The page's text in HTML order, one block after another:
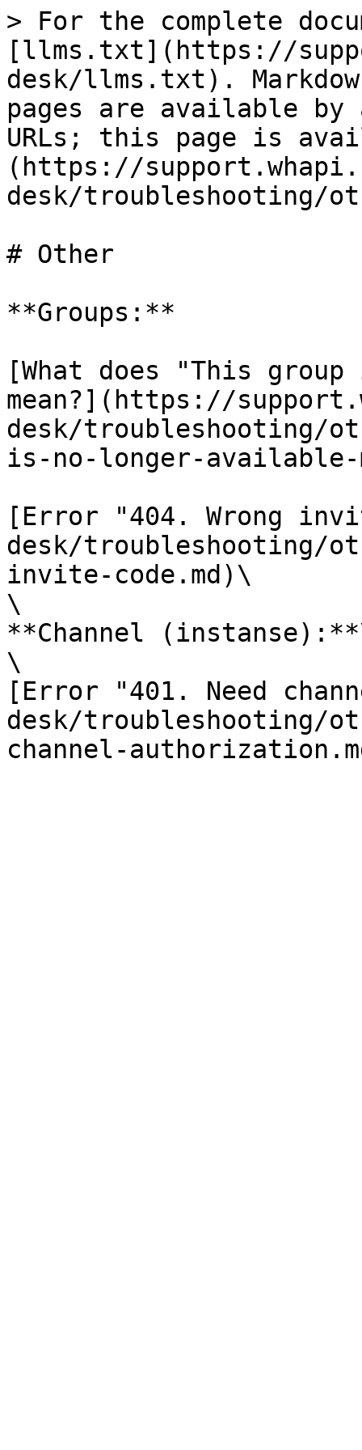
> For the complete
[llms.txt](https://
desk/llms.txt).
pages are available by
URLs; this page is
(https://
desk/troubleshooting/
# Other
**Groups:**
[What does "This
mean?](https://
desk/troubleshooting/
is-no-longer-available-
[Error "404. Wrong
desk/troubleshooting/
invite-code.md)\
\
**Channel
\
[Error "401. Need
desk/troubleshooting/